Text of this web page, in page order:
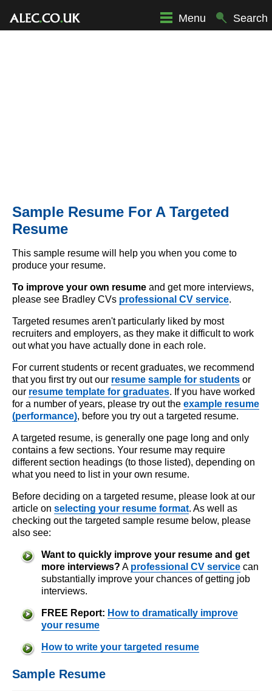
Menu Search
Sample Resume For A Targeted
Resume
This sample resume will help you when you come to
produce your resume.
To improve your own resume and get more interviews,
please see Bradley CVs professional CV service.
Targeted resumes aren't particularly liked by most
recruiters and employers, as they make it difficult to work
out what you have actually done in each role.
For current students or recent graduates, we recommend
that you first try out our resume sample for students or
our resume template for graduates. If you have worked
for a number of years, please try out the example resume
(performance), before you try out a targeted resume.
A targeted resume, is generally one page long and only
contains a few sections. Your resume may require
different section headings (to those listed), depending on
what you need to list in your own resume.
Before deciding on a targeted resume, please look at our
article on selecting your resume format. As well as
checking out the targeted sample resume below, please
also see:
Want to quickly improve your resume and get
more interviews? A professional CV service can
substantially improve your chances of getting job
interviews.
FREE Report: How to dramatically improve
your resume
How to write your targeted resume
Sample Resume